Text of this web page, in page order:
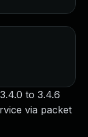
to 3.4.6
via packet